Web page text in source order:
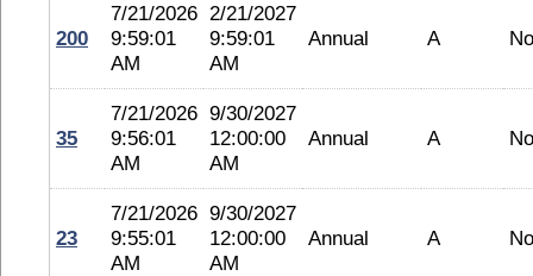
200
7/21/2026
9:59:01
AM
2/21/2027
9:59:01
AM
Annual A
35
7/21/2026
9:56:01
AM
9/30/2027
12:00:00
AM
Annual A
23
7/21/2026
9:55:01
AM
9/30/2027
12:00:00
AM
Annual A